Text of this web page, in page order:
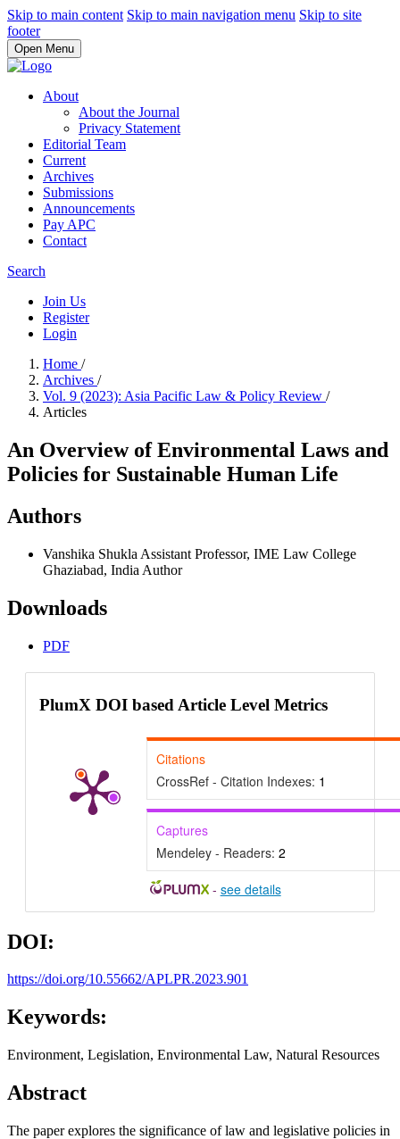
Skip to main content Skip to main navigation menu Skip to site
footer
Open Menu
About
About the Journal
Privacy Statement
Editorial Team
Current
Archives
Submissions
Announcements
Pay APC
Contact
Search
Join Us
Register
Login
Home /
Archives /
Vol. 9 (2023): Asia Pacific Law & Policy Review /
Articles
An Overview of Environmental Laws and
Policies for Sustainable Human Life
Authors
Vanshika Shukla Assistant Professor, IME Law College
Ghaziabad, India Author
Downloads
PDF
PlumX DOI based Article Level Metrics
Citations
CrossRef - Citation Indexes: 1
Captures
Mendeley - Readers: 2
- see details
DOI:
https://doi.org/10.55662/APLPR.2023.901
Keywords:
Environment, Legislation, Environmental Law, Natural Resources
Abstract
The paper explores the significance of law and legislative policies in